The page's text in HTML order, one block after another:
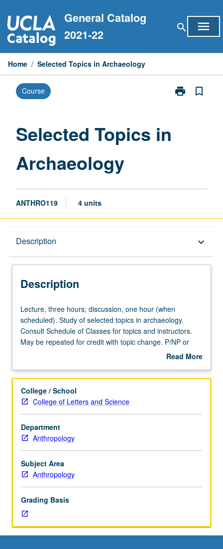
to
content
General Catalog
2021-22
search menu
Home / Selected Topics in Archaeology
Course print
Print
bookmark_border
Selected Topics in
Archaeology
ANTHRO119 4 units
Description keyboard_arrow_down
Description
Lecture,
three
hours;
discussion,
(when
Study
of
selected
topics
in
archaeology.
Consult
Schedule
for
topics
and
instructors.
Lecture, three hours; discussion, one hour (when
scheduled). Study of selected topics in archaeology.
Consult Schedule of Classes for topics and instructors.
May be repeated for credit with topic change. P/NP or
Read More
Description
College / School
College of Letters and Science
Department
Anthropology
Subject Area
Anthropology
Grading Basis